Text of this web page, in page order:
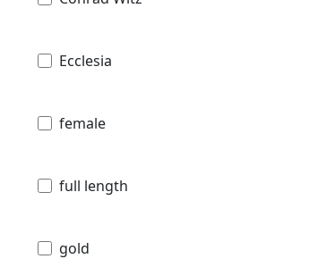
Ecclesia
female
full length
gold